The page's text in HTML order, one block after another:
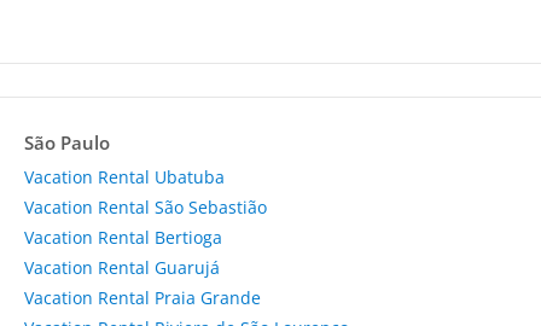
São Paulo
Vacation Rental Ubatuba
Vacation Rental São Sebastião
Vacation Rental Bertioga
Vacation Rental Guarujá
Vacation Rental Praia Grande